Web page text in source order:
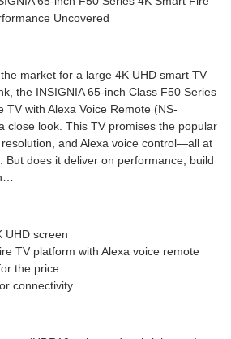
Uncovered
market for a large 4K UHD smart TV
the INSIGNIA 65-inch Class F50 Series
TV with Alexa Voice Remote (NS-
close look. This TV promises the popular
and Alexa voice control—all at
But does it deliver on performance, build
UHD screen
TV platform with Alexa voice remote
the price
connectivity